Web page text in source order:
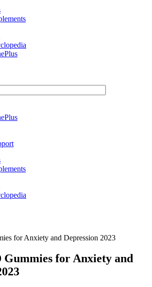
for Anxiety and Depression 2023
Gummies for Anxiety and